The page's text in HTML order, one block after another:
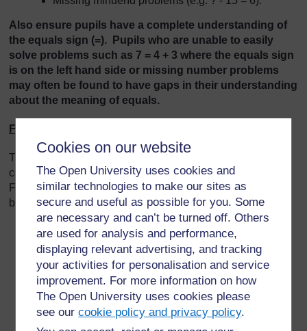
Cookies on our website
The Open University uses cookies and
similar technologies to make our sites as
secure and useful as possible for you. Some
are necessary and can’t be turned off. Others
are used for analysis and performance,
displaying relevant advertising, and tracking
your activities for personalisation and service
improvement. For more information on how
The Open University uses cookies please
see ourcookie policy and privacy policy.
Also ensure pupils have a complete understanding of
the equals sign (=). Pupils who are unable to easily
solve problems such as 7 = 4 + 3 where the equals sign
is on the left hand side or missing number problems
may often be found to have gaps in their understanding
about the meaning of equals.
First **
There is a big shift in thinking between pupils using
counting strategies to solve problems (Early Level up to
First *) and pupils using part-whole strategies (First ** and
beyond).
If a pupil is placed at First ** they will have
solved at least one of the tasks using part-whole
strategies.
Pupils may use less efficient strategies for some
questions.
If they are at the early stages of First ** then they
may only be able to solve single digit problems